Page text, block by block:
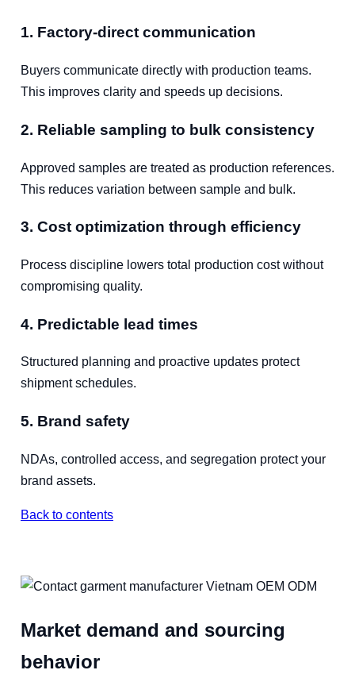
1. Factory-direct communication
Buyers communicate directly with production teams.
This improves clarity and speeds up decisions.
2. Reliable sampling to bulk consistency
Approved samples are treated as production references.
This reduces variation between sample and bulk.
3. Cost optimization through efficiency
Process discipline lowers total production cost without
compromising quality.
4. Predictable lead times
Structured planning and proactive updates protect
shipment schedules.
5. Brand safety
NDAs, controlled access, and segregation protect your
brand assets.
Back to contents
Market demand and sourcing
behavior